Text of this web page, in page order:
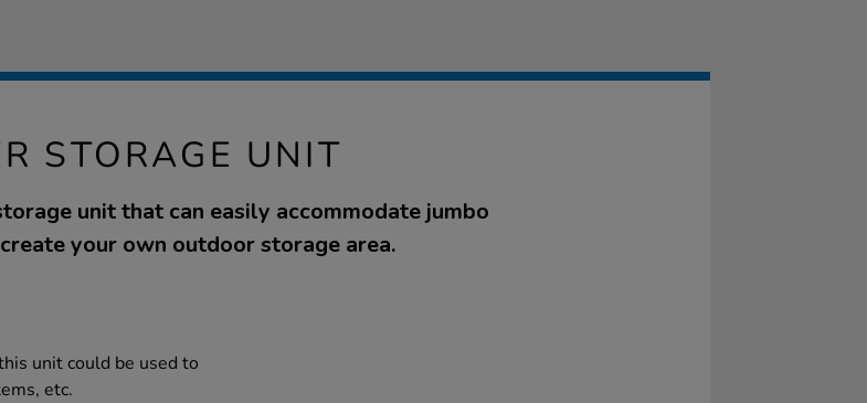
STORAGE UNIT
unit that can easily accommodate jumbo
your own outdoor storage area.
unit could be used to
etc.